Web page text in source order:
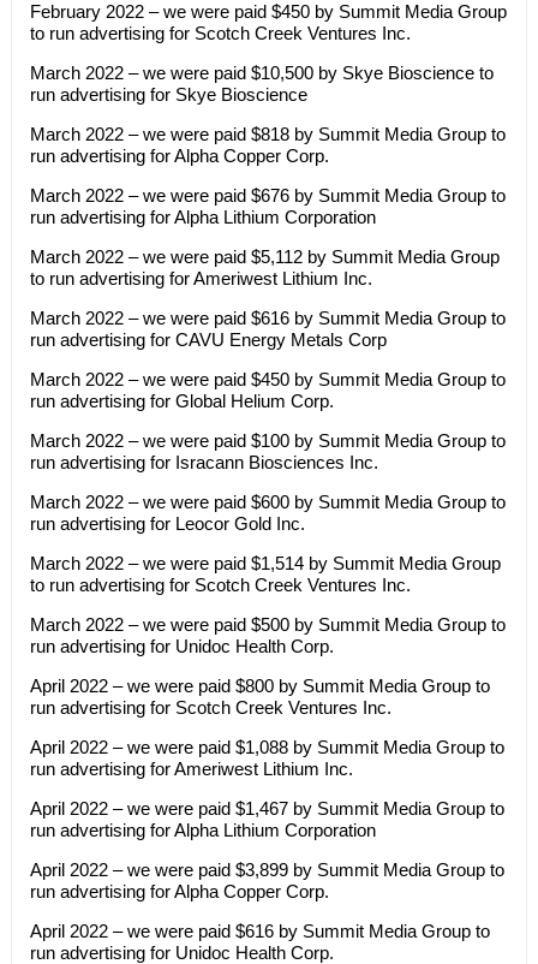
February 2022 – we were paid $450 by Summit Media Group
to run advertising for Scotch Creek Ventures Inc.
March 2022 – we were paid $10,500 by Skye Bioscience to
run advertising for Skye Bioscience
March 2022 – we were paid $818 by Summit Media Group to
run advertising for Alpha Copper Corp.
March 2022 – we were paid $676 by Summit Media Group to
run advertising for Alpha Lithium Corporation
March 2022 – we were paid $5,112 by Summit Media Group
to run advertising for Ameriwest Lithium Inc.
March 2022 – we were paid $616 by Summit Media Group to
run advertising for CAVU Energy Metals Corp
March 2022 – we were paid $450 by Summit Media Group to
run advertising for Global Helium Corp.
March 2022 – we were paid $100 by Summit Media Group to
run advertising for Isracann Biosciences Inc.
March 2022 – we were paid $600 by Summit Media Group to
run advertising for Leocor Gold Inc.
March 2022 – we were paid $1,514 by Summit Media Group
to run advertising for Scotch Creek Ventures Inc.
March 2022 – we were paid $500 by Summit Media Group to
run advertising for Unidoc Health Corp.
April 2022 – we were paid $800 by Summit Media Group to
run advertising for Scotch Creek Ventures Inc.
April 2022 – we were paid $1,088 by Summit Media Group to
run advertising for Ameriwest Lithium Inc.
April 2022 – we were paid $1,467 by Summit Media Group to
run advertising for Alpha Lithium Corporation
April 2022 – we were paid $3,899 by Summit Media Group to
run advertising for Alpha Copper Corp.
April 2022 – we were paid $616 by Summit Media Group to
run advertising for Unidoc Health Corp.